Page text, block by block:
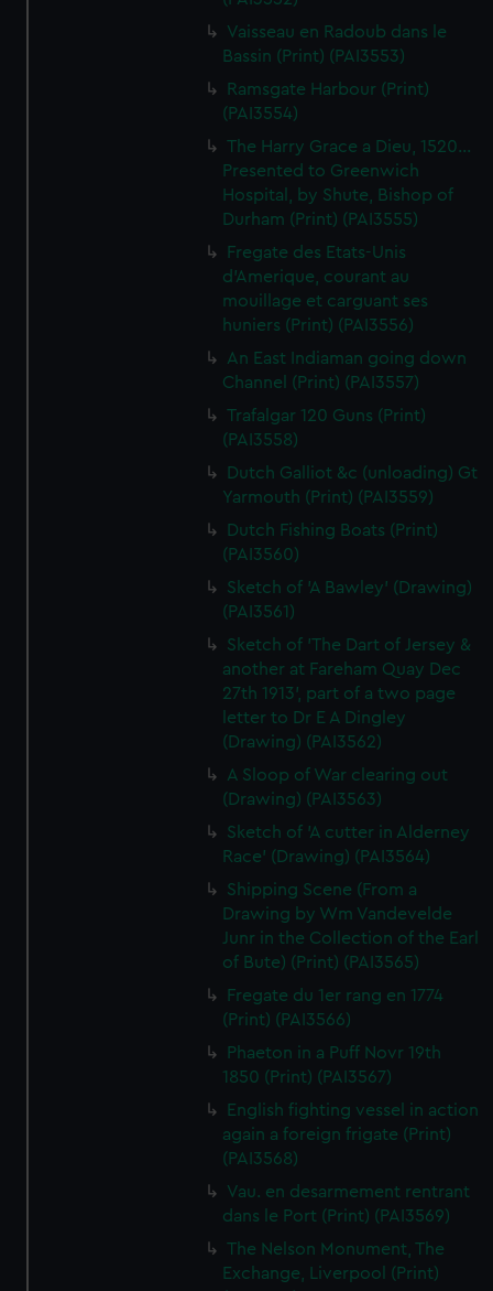
Vaisseau en Radoub dans le
Bassin (Print) (PAI3553)
Ramsgate Harbour (Print)
(PAI3554)
The Harry Grace a Dieu, 1520...
Presented to Greenwich
Hospital, by Shute, Bishop of
Durham (Print) (PAI3555)
Fregate des Etats-Unis
d'Amerique, courant au
mouillage et carguant ses
huniers (Print) (PAI3556)
An East Indiaman going down
Channel (Print) (PAI3557)
Trafalgar 120 Guns (Print)
(PAI3558)
Dutch Galliot &c (unloading) Gt
Yarmouth (Print) (PAI3559)
Dutch Fishing Boats (Print)
(PAI3560)
Sketch of 'A Bawley' (Drawing)
(PAI3561)
Sketch of 'The Dart of Jersey &
another at Fareham Quay Dec
27th 1913', part of a two page
letter to Dr E A Dingley
(Drawing) (PAI3562)
A Sloop of War clearing out
(Drawing) (PAI3563)
Sketch of 'A cutter in Alderney
Race' (Drawing) (PAI3564)
Shipping Scene (From a
Drawing by Wm Vandevelde
Junr in the Collection of the Earl
of Bute) (Print) (PAI3565)
Fregate du 1er rang en 1774
(Print) (PAI3566)
Phaeton in a Puff Novr 19th
1850 (Print) (PAI3567)
English fighting vessel in action
again a foreign frigate (Print)
(PAI3568)
Vau. en desarmement rentrant
dans le Port (Print) (PAI3569)
The Nelson Monument, The
Exchange, Liverpool (Print)